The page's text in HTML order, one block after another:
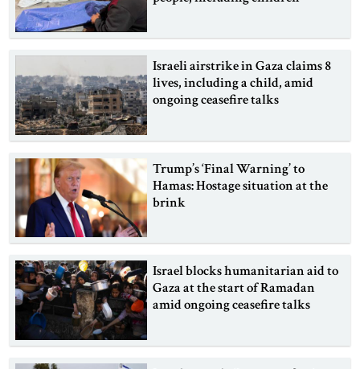
Israeli airstrike in Gaza claims 8
lives, including a child, amid
ongoing ceasefire talks
Trump’s ‘Final Warning’ to
Hamas: Hostage situation at the
brink
Israel blocks humanitarian aid to
Gaza at the start of Ramadan
amid ongoing ceasefire talks